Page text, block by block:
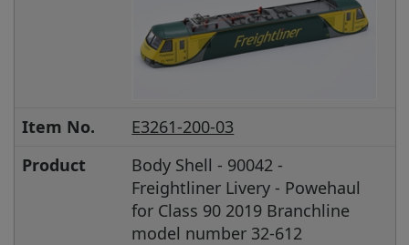
Item No.
E3261-200-03
Product
Body Shell - 90042 -
Freightliner Livery - Powehaul
for Class 90 2019 Branchline
model number 32-612